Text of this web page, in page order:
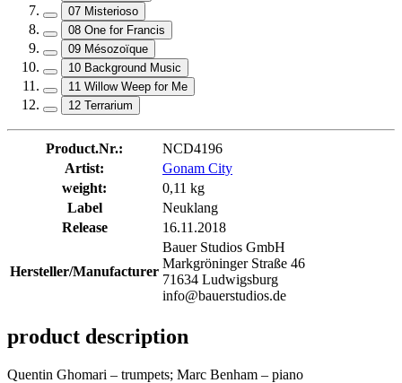
07 Misterioso
08 One for Francis
09 Mésozoïque
10 Background Music
11 Willow Weep for Me
12 Terrarium
Product.Nr.:
NCD4196
Artist:
Gonam City
weight:
0,11 kg
Label
Neuklang
Release
16.11.2018
Hersteller/Manufacturer
Bauer Studios GmbH
Markgröninger Straße 46
71634 Ludwigsburg
info@bauerstudios.de
product description
Quentin Ghomari – trumpets; Marc Benham – piano